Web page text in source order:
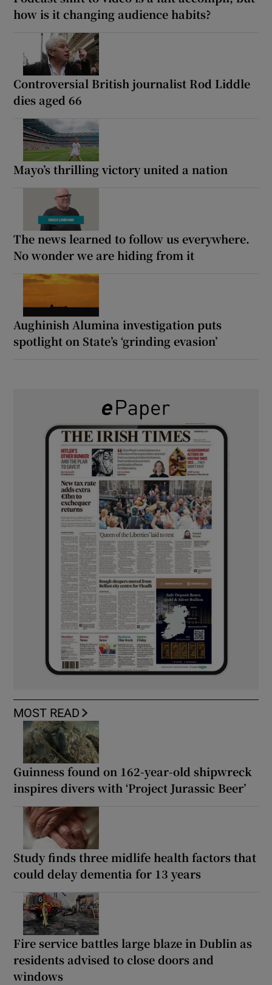
how is it changing audience habits?
Controversial British journalist Rod Liddle
dies aged 66
Mayo’s thrilling victory united a nation
The news learned to follow us everywhere.
No wonder we are hiding from it
Aughinish Alumina investigation puts
spotlight on State’s ‘grinding evasion’
MOST READ
Guinness found on 162-year-old shipwreck
inspires divers with ‘Project Jurassic Beer’
Study finds three midlife health factors that
could delay dementia for 13 years
Fire service battles large blaze in Dublin as
residents advised to close doors and
windows